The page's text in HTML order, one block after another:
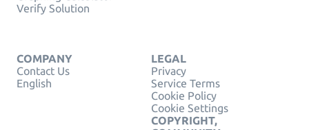
Verify Solution
COMPANY
Contact Us
English
LEGAL
Privacy
Service Terms
Cookie Policy
Cookie Settings
COPYRIGHT,